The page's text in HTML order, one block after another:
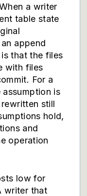
a writer
table state
append
that the files
with files
For a
is
still
hold,
and
operation
low for
writer that